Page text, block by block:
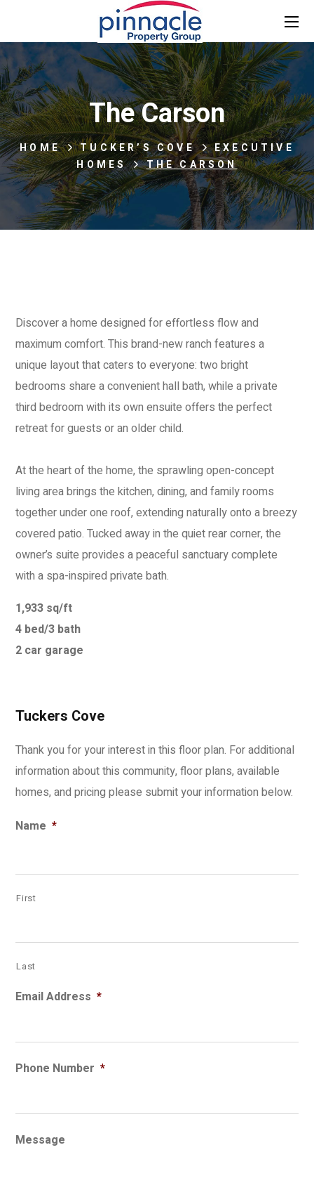
The Carson
HOME TUCKER’S COVE
EXECUTIVE
HOMES
THE CARSON
Discover a home designed for effortless flow and
maximum comfort. This brand-new ranch features a
unique layout that caters to everyone: two bright
bedrooms share a convenient hall bath, while a private
third bedroom with its own ensuite offers the perfect
retreat for guests or an older child.
At the heart of the home, the sprawling open-concept
living area brings the kitchen, dining, and family rooms
together under one roof, extending naturally onto a breezy
covered patio. Tucked away in the quiet rear corner, the
owner’s suite provides a peaceful sanctuary complete
with a spa-inspired private bath.
1,933 sq/ft
4 bed/3 bath
2 car garage
Tuckers Cove
Thank you for your interest in this floor plan. For additional
information about this community, floor plans, available
homes, and pricing please submit your information below.
Name *
First
Last
Email Address *
Phone Number *
Message